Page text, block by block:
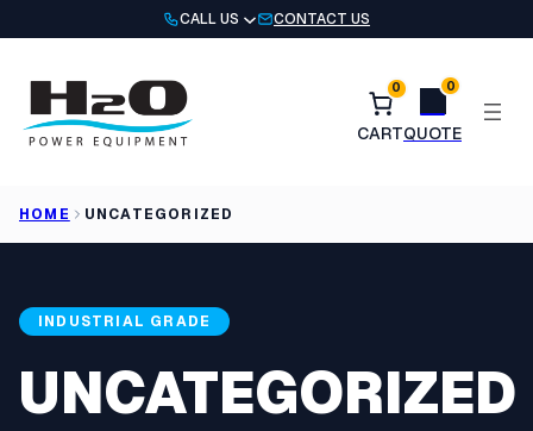
to
CALL US CONTACT US
0 0
HOME UNCATEGORIZED
INDUSTRIAL GRADE
UNCATEGORIZED